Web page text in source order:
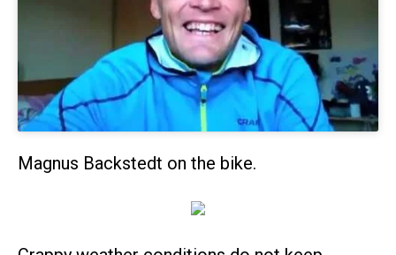
Magnus Backstedt on the bike.